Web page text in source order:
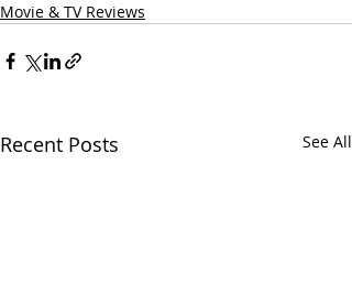
Movie & TV Reviews
Recent Posts See All